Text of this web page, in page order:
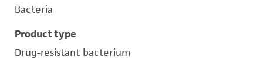
Bacteria
Product type
Drug-resistant bacterium